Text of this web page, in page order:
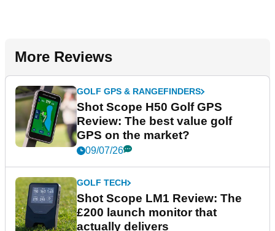
More Reviews
GOLF GPS & RANGEFINDERS
Shot Scope H50 Golf GPS
Review: The best value golf
GPS on the market?
09/07/26
GOLF TECH
Shot Scope LM1 Review: The
£200 launch monitor that
actually delivers